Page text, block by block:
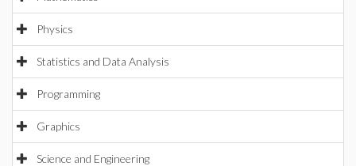
Physics
Statistics and Data Analysis
Programming
Graphics
Science and Engineering